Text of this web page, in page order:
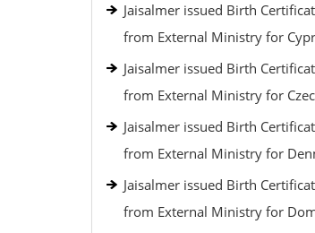
Jaisalmer issued Birth
from External Ministry for
Jaisalmer issued Birth
from External Ministry for
Jaisalmer issued Birth
from External Ministry for
Jaisalmer issued Birth
from External Ministry for